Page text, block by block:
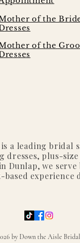
of the
of the
by Down the Aisle
a leading bridal
dresses, plus-
Dunlap, we
experience